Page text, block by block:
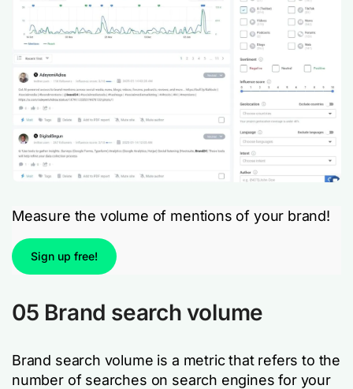
Measure the volume of mentions of your brand!
Sign up free!
05 Brand search volume
Brand search volume is a metric that refers to the
number of searches on search engines for your